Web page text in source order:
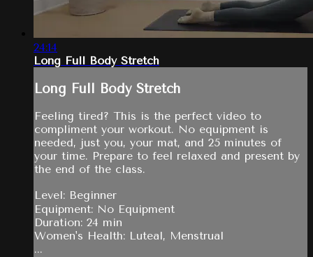
24:14
Long Full Body Stretch
Long Full Body Stretch
Feeling tired? This is the perfect video to
compliment your workout. No equipment is
needed, just you, your mat, and 25 minutes of
your time. Prepare to feel relaxed and present by
the end of the class.
Level: Beginner
Equipment: No Equipment
Duration: 24 min
Women's Health: Luteal, Menstrual
...